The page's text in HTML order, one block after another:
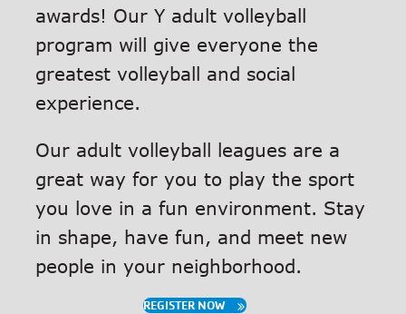
awards! Our Y adult volleyball
program will give everyone the
greatest volleyball and social
experience.
Our adult volleyball leagues are a
great way for you to play the sport
you love in a fun environment. Stay
in shape, have fun, and meet new
people in your neighborhood.
REGISTER NOW